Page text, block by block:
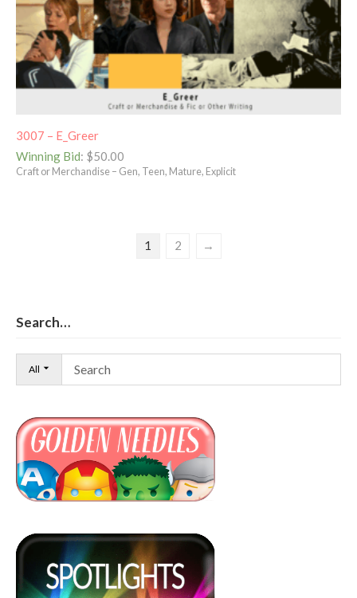
3007 – E_Greer
Winning Bid: $50.00
Craft or Merchandise – Gen, Teen, Mature, Explicit
1 2 →
Search…
All